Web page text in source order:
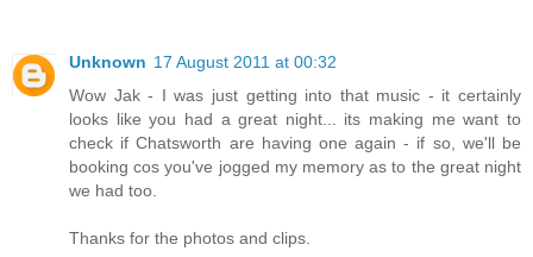
Unknown 17 August 2011 at 00:32
Wow Jak - I was just getting into that music - it certainly
looks like you had a great night... its making me want to
check if Chatsworth are having one again - if so, we'll be
booking cos you've jogged my memory as to the great night
we had too.
Thanks for the photos and clips.